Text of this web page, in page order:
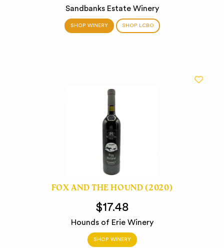
Sandbanks Estate Winery
SHOP WINERY SHOP LCBO
FOX AND THE HOUND (2020)
$17.48
Hounds of Erie Winery
SHOP WINERY